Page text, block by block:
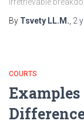
By Tsvety LL.M. 2
COURTS